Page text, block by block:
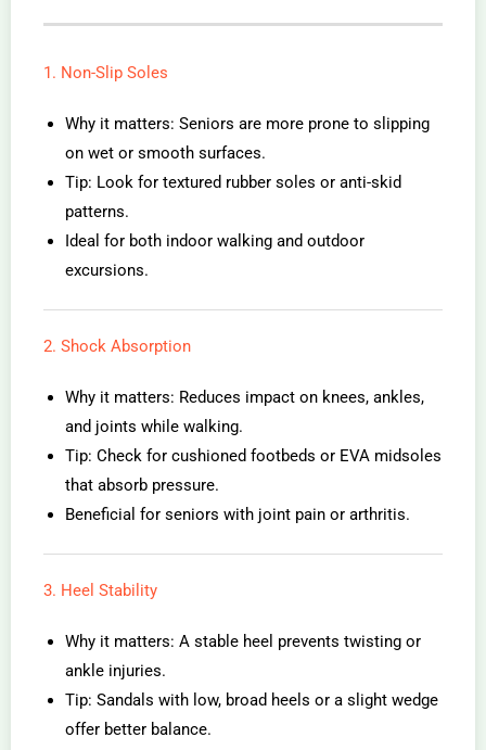
1. Non-Slip Soles
Why it matters: Seniors are more prone to slipping
on wet or smooth surfaces.
Tip: Look for textured rubber soles or anti-skid
patterns.
Ideal for both indoor walking and outdoor
excursions.
2. Shock Absorption
Why it matters: Reduces impact on knees, ankles,
and joints while walking.
Tip: Check for cushioned footbeds or EVA midsoles
that absorb pressure.
Beneficial for seniors with joint pain or arthritis.
3. Heel Stability
Why it matters: A stable heel prevents twisting or
ankle injuries.
Tip: Sandals with low, broad heels or a slight wedge
offer better balance.